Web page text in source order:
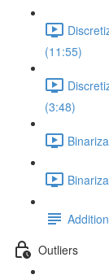
(11:55)
(3:48)
Outliers